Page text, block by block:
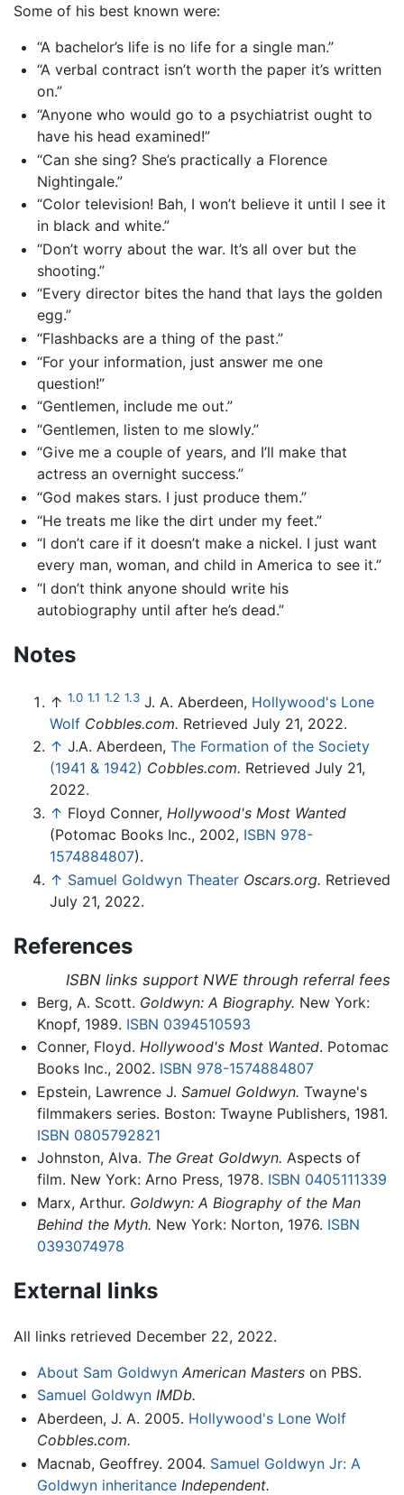
Some of his best known were:
“A bachelor’s life is no life for a single man.”
“A verbal contract isn’t worth the paper it’s written
on.”
“Anyone who would go to a psychiatrist ought to
have his head examined!”
“Can she sing? She’s practically a Florence
Nightingale.”
“Color television! Bah, I won’t believe it until I see it
in black and white.”
“Don’t worry about the war. It’s all over but the
shooting.”
“Every director bites the hand that lays the golden
egg.”
“Flashbacks are a thing of the past.”
“For your information, just answer me one
question!”
“Gentlemen, include me out.”
“Gentlemen, listen to me slowly.”
“Give me a couple of years, and I’ll make that
actress an overnight success.”
“God makes stars. I just produce them.”
“He treats me like the dirt under my feet.”
“I don’t care if it doesn’t make a nickel. I just want
every man, woman, and child in America to see it.”
“I don’t think anyone should write his
autobiography until after he’s dead.”
Notes
↑ 1.0 1.1 1.2 1.3 J. A. Aberdeen, Hollywood's Lone
Wolf Cobbles.com. Retrieved July 21, 2022.
↑ J.A. Aberdeen, The Formation of the Society
(1941 & 1942) Cobbles.com. Retrieved July 21,
2022.
↑ Floyd Conner, Hollywood's Most Wanted
(Potomac Books Inc., 2002, ISBN 978-
1574884807).
↑ Samuel Goldwyn Theater Oscars.org. Retrieved
July 21, 2022.
References
ISBN links support NWE through referral fees
Berg, A. Scott. Goldwyn: A Biography. New York:
Knopf, 1989. ISBN 0394510593
Conner, Floyd. Hollywood's Most Wanted. Potomac
Books Inc., 2002. ISBN 978-1574884807
Epstein, Lawrence J. Samuel Goldwyn. Twayne's
filmmakers series. Boston: Twayne Publishers, 1981.
ISBN 0805792821
Johnston, Alva. The Great Goldwyn. Aspects of
film. New York: Arno Press, 1978. ISBN 0405111339
Marx, Arthur. Goldwyn: A Biography of the Man
Behind the Myth. New York: Norton, 1976. ISBN
0393074978
External links
All links retrieved December 22, 2022.
About Sam Goldwyn American Masterson PBS.
Samuel Goldwyn IMDb.
Aberdeen, J. A. 2005. Hollywood's Lone Wolf
Cobbles.com.
Macnab, Geoffrey. 2004. Samuel Goldwyn Jr: A
Goldwyn inheritance Independent.